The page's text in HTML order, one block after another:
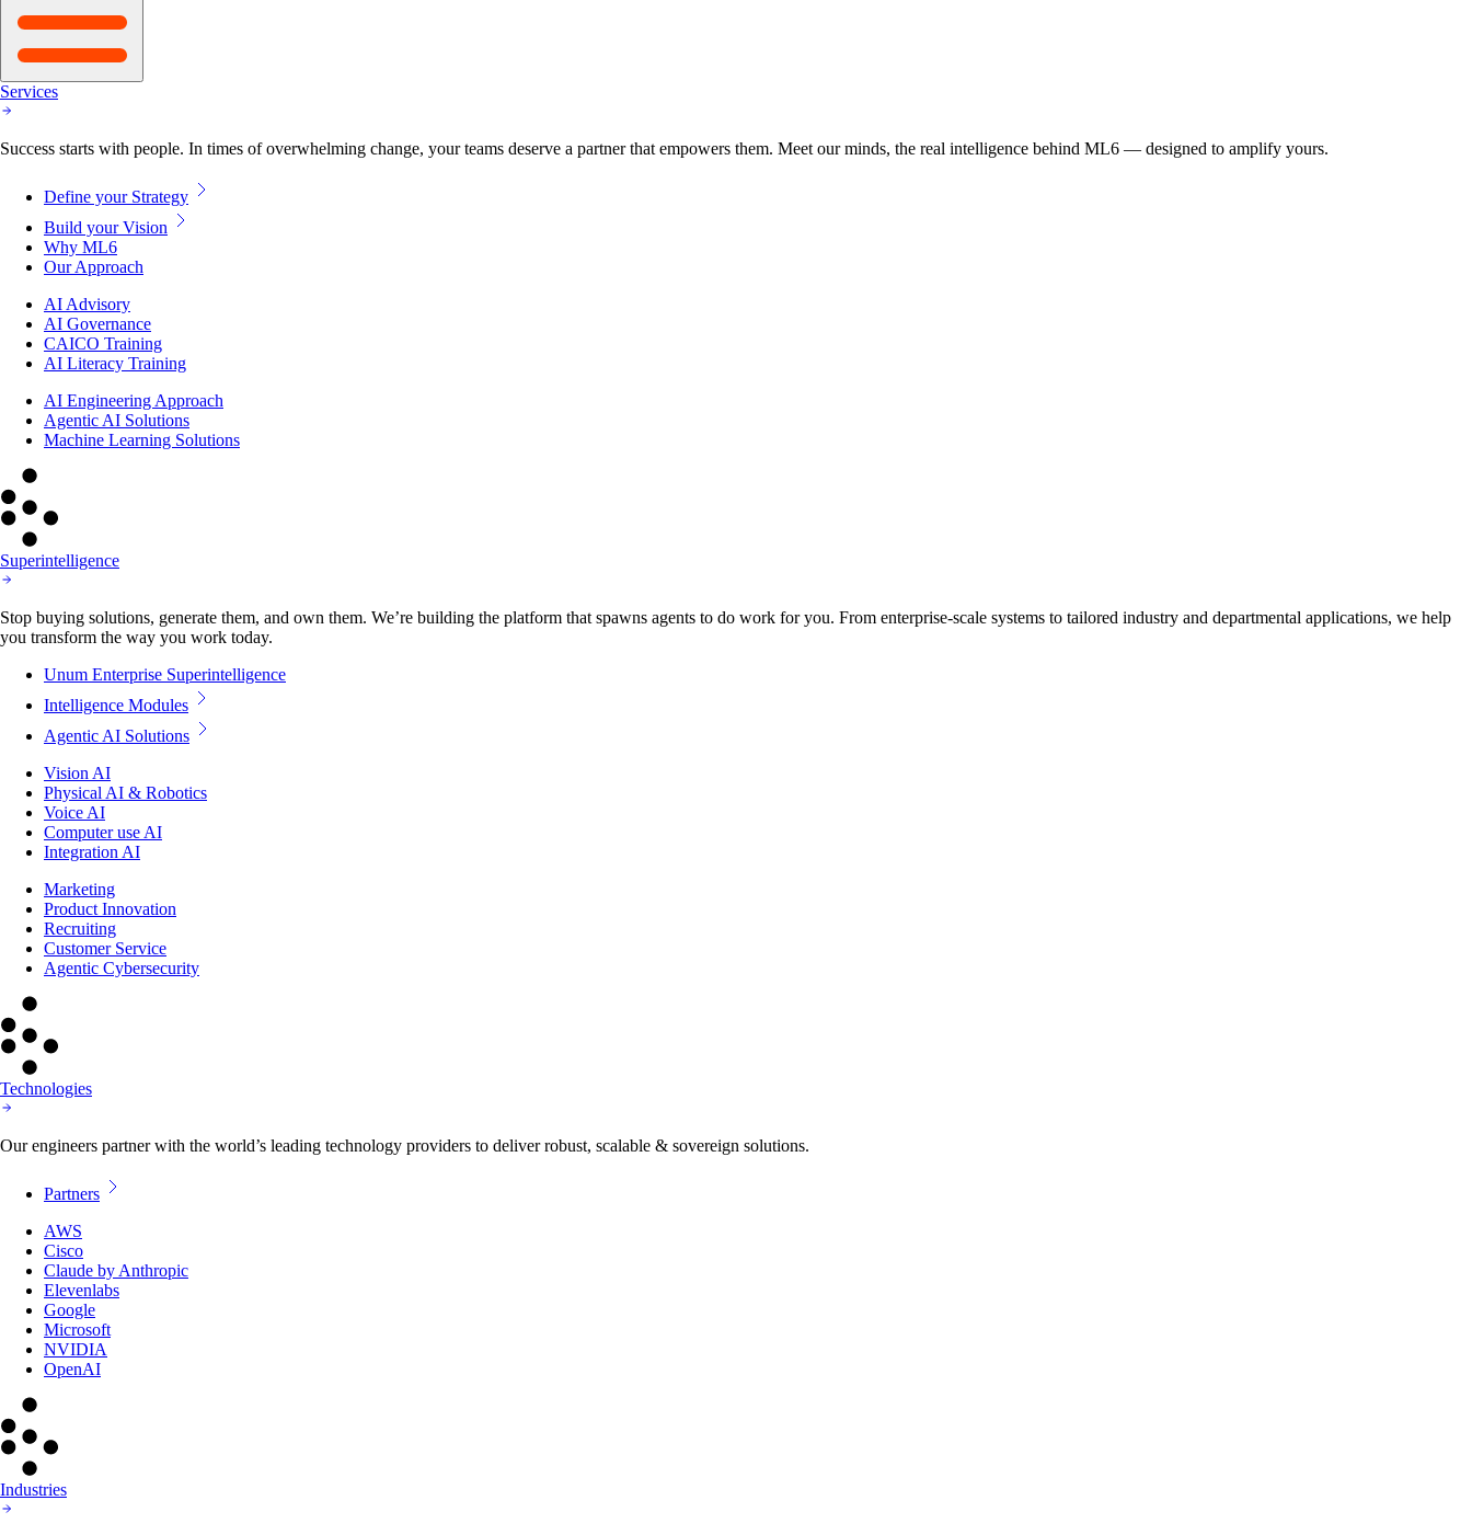
Services
Success starts with people. In times of overwhelming change, your teams deserve a partner that empowers them. Meet our minds, the real intelligence behind ML6 — designed to amplify yours.
Define your Strategy
Build your Vision
Why ML6
Our Approach
AI Advisory
AI Governance
CAICO Training
AI Literacy Training
AI Engineering Approach
Agentic AI Solutions
Machine Learning Solutions
Superintelligence
Stop buying solutions, generate them, and own them. We’re building the platform that spawns agents to do work for you. From enterprise-scale systems to tailored industry and departmental applications, we help
you transform the way you work today.
Unum Enterprise Superintelligence
Intelligence Modules
Agentic AI Solutions
Vision AI
Physical AI & Robotics
Voice AI
Computer use AI
Integration AI
Marketing
Product Innovation
Recruiting
Customer Service
Agentic Cybersecurity
Technologies
Our engineers partner with the world’s leading technology providers to deliver robust, scalable & sovereign solutions.
Partners
AWS
Cisco
Claude by Anthropic
Elevenlabs
Google
Microsoft
NVIDIA
OpenAI
Industries